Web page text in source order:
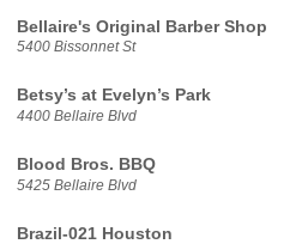
Bellaire's Original Barber Shop
5400 Bissonnet St
Betsy’s at Evelyn’s Park
4400 Bellaire Blvd
Blood Bros. BBQ
5425 Bellaire Blvd
Brazil-021 Houston